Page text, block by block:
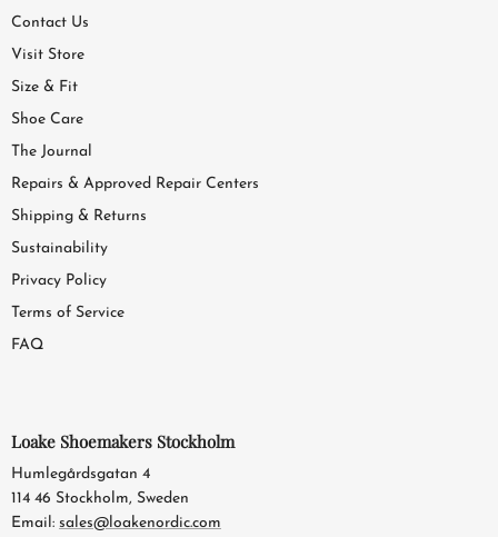
Contact Us
Visit Store
Size & Fit
Shoe Care
The Journal
Repairs & Approved Repair Centers
Shipping & Returns
Sustainability
Privacy Policy
Terms of Service
FAQ
Loake Shoemakers Stockholm
Humlegårdsgatan 4
114 46 Stockholm, Sweden
Email: sales@loakenordic.com